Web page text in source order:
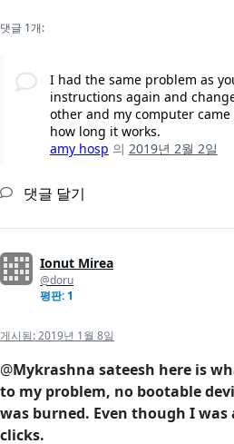
댓글 1개:
I had the same problem as
instructions again and
other and my computer came
how long it works.
amy hosp 의 2019년 2월 2일
댓글 달기
Ionut Mirea
@doru
평판: 1
게시됨:2019년 1월 8일
@Mykrashna sateesh here is
to my problem, no bootable
was burned. Even though I was
clicks.